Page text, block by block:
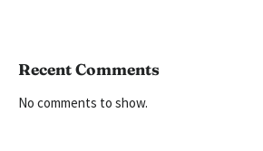
Recent Comments
No comments to show.